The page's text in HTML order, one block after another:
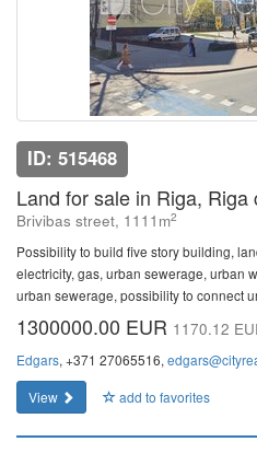
ID: 515468
Land for sale in Riga, Riga
Brivibas street, 1111m2
Possibility to build five story building,
electricity, gas, urban sewerage, urban
urban sewerage, possibility to connect
1300000.00 EUR 1170.12
Edgars, +371 27065516,
View
add to favorites